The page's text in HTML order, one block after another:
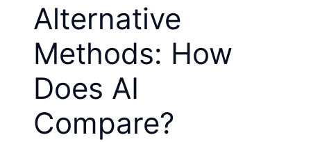
Alternative
Methods: How
Does AI
Compare?